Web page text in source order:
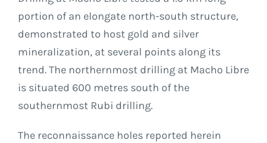
portion of an elongate north-south structure,
demonstrated to host gold and silver
mineralization, at several points along its
trend. The northernmost drilling at Macho Libre
is situated 600 metres south of the
southernmost Rubi drilling.
The reconnaissance holes reported herein